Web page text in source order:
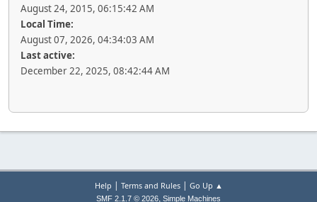
August 24, 2015, 06:15:42 AM
Local Time:
August 07, 2026, 04:34:03 AM
Last active:
December 22, 2025, 08:42:44 AM
Help | Terms and Rules| Go Up ▲
SMF 2.1.7 © 2026, Simple Machines